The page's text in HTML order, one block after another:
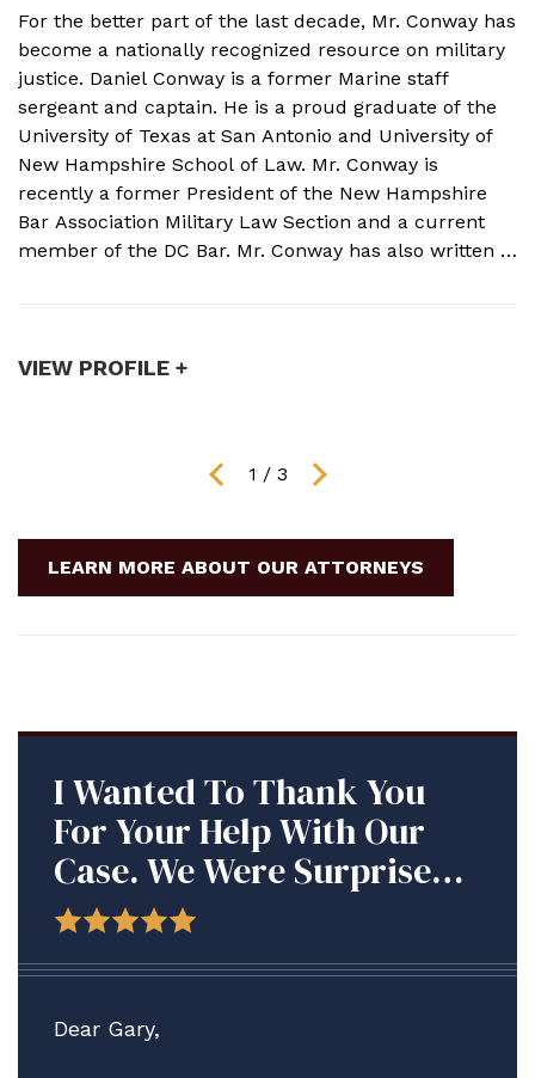
For the better part of the last decade, Mr. Conway has
become a nationally recognized resource on military
justice. Daniel Conway is a former Marine staff
sergeant and captain. He is a proud graduate of the
University of Texas at San Antonio and University of
New Hampshire School of Law. Mr. Conway is
recently a former President of the New Hampshire
Bar Association Military Law Section and a current
member of the DC Bar. Mr. Conway has also written a
VIEW PROFILE +
1 / 3
LEARN MORE ABOUT OUR ATTORNEYS
I Wanted To Thank You
For Your Help With Our
Case. We Were Surprised
At The Many Roadblocks
We Met With This
Command, And Are So
Grateful Your Firm Was
Dear Gary,